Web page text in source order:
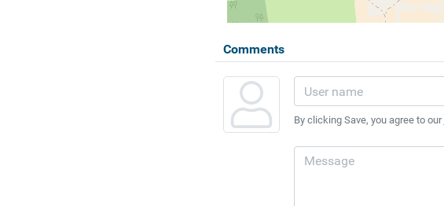
Comments
By clicking Save, you agree to our